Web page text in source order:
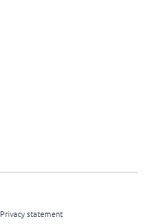
Privacy statement